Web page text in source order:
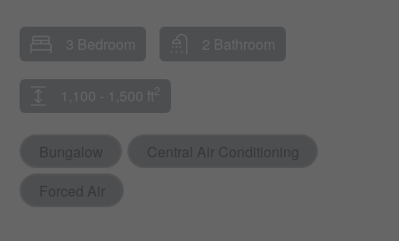
3 Bedroom 2 Bathroom
1,100 - 1,500 ft 2
Bungalow
Central Air Conditioning
Forced Air